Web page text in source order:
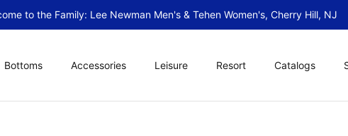
to the Family: Lee Newman Men's & Tehen Women's, Cherry Hill, NJ
Bottoms Accessories Leisure Resort Catalogs